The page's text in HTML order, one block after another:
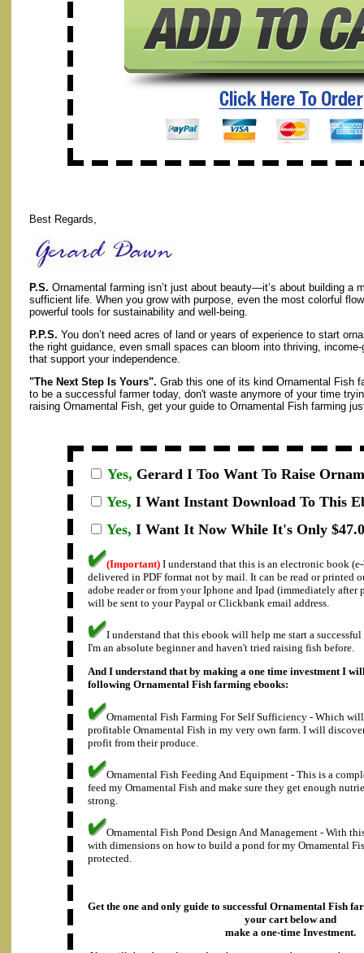
Best Regards,
P.S. Ornamental farming isn’t just about beauty—it’s about building a
sufficient life. When you grow with purpose, even the most colorful
powerful tools for sustainability and well-being.
P.P.S. You don’t need acres of land or years of experience to start
the right guidance, even small spaces can bloom into thriving,
that support your independence.
"The Next Step Is Yours". Grab this one of its kind Ornamental Fish
to be a successful farmer today, don't waste anymore of your time
raising Ornamental Fish, get your guide to Ornamental Fish farming
Yes, Gerard I Too Want To Raise
Yes, I Want Instant Download To This
Yes, I Want It Now While It's Only
(Important) I understand that this is an electronic book
delivered in PDF format not by mail. It can be read or printed
adobe reader or from your Iphone and Ipad (immediately
will be sent to your Paypal or Clickbank email address.
I understand that this ebook will help me start a
I'm an absolute beginner and haven't tried raising fish before.
And I understand that by making a one time investment I
following Ornamental Fish farming ebooks:
Ornamental Fish Farming For Self Sufficiency - Which
profitable Ornamental Fish in my very own farm. I will
profit from their produce.
Ornamental Fish Feeding And Equipment - This is a
feed my Ornamental Fish and make sure they get enough
strong.
Ornamental Fish Pond Design And Management - With
with dimensions on how to build a pond for my Ornamental
protected.
Get the one and only guide to successful Ornamental Fish
your cart below and
make a one-time Investment.